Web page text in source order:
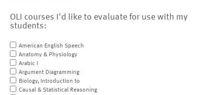
OLI courses I'd like to evaluate for use with my
students:
American English Speech
Anatomy & Physiology
Arabic I
Argument Diagramming
Biology, Introduction to
Causal & Statistical Reasoning